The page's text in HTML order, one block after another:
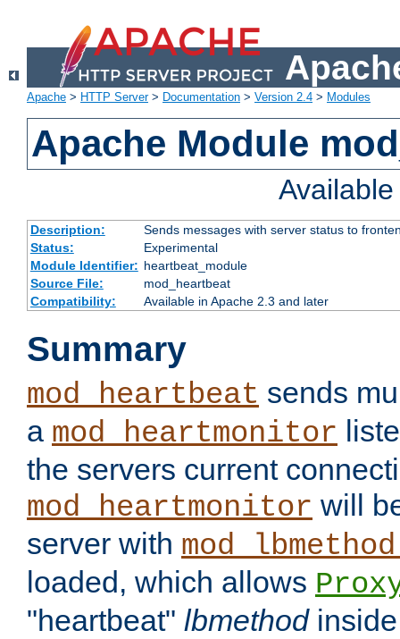
Apache > HTTP Server> Documentation > Version 2.4 > Modules
Apache Module
Description:
Sends messages with server status to
Status:
Experimental
Module Identifier: heartbeat_module
Source File:
mod_heartbeat
Compatibility:
Available in Apache 2.3 and later
Summary
mod_heartbeat sends
a mod_heartmonitor
the servers current
mod_heartmonitor will
server with
loaded, which allows
"heartbeat" lbmethod